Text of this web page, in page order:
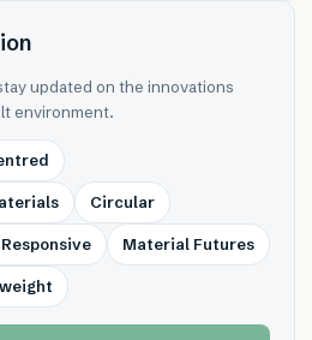
updated on the innovations
environment.
Circular
Material Futures